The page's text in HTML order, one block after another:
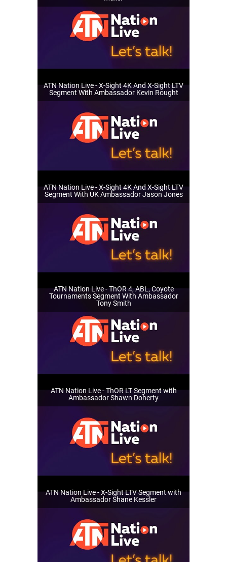
ATN Nation Live - X-Sight 4K And X-Sight LTV
Segment With Ambassador Kevin Rought
ATN Nation Live - X-Sight 4K And X-Sight LTV
Segment With UK Ambassador Jason Jones
ATN Nation Live - ThOR 4, ABL, Coyote
Tournaments Segment With Ambassador
Tony Smith
ATN Nation Live - ThOR LT Segment with
Ambassador Shawn Doherty
ATN Nation Live - X-Sight LTV Segment with
Ambassador Shane Kessler